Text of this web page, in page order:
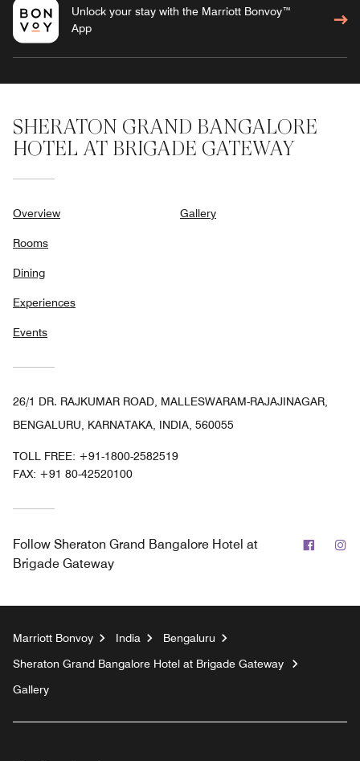
Unlock your stay with the Marriott Bonvoy™
App
SHERATON GRAND BANGALORE
HOTEL AT BRIGADE GATEWAY
Overview
Rooms
Dining
Experiences
Events
Gallery
26/1 DR. RAJKUMAR ROAD, MALLESWARAM-RAJAJINAGAR,
BENGALURU, KARNATAKA, INDIA, 560055
TOLL FREE: +91-1800-2582519
FAX: +91 80-42520100
Follow Sheraton Grand Bangalore Hotel at
Brigade Gateway
Marriott Bonvoy India
Bengaluru
Sheraton Grand Bangalore Hotel at Brigade Gateway
Gallery